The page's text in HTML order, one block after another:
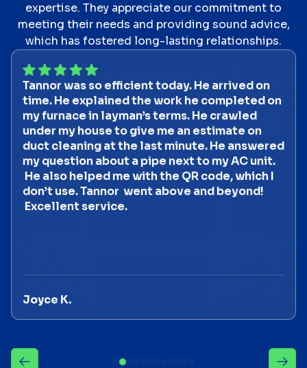
expertise. They appreciate our commitment to
meeting their needs and providing sound advice,
which has fostered long-lasting relationships.
Tannor was so efficient today. He arrived on
time. He explained the work he completed on
my furnace in layman’s terms. He crawled
under my house to give me an estimate on
duct cleaning at the last minute. He answered
my question about a pipe next to my AC unit.
He also helped me with the QR code, which I
don’t use. Tannor went above and beyond!
Excellent service.
Joyce K.